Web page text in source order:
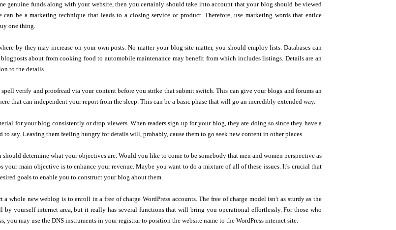
genuine funds along with your website, then you certainly should take into account that your blog should be viewed
be a marketing technique that leads to a closing service or product. Therefore, use marketing words that entice
one thing.
by they may increase on your own posts. No matter your blog site matter, you should employ lists. Databases can
about from cooking food to automobile maintenance may benefit from which includes listings. Details are an
to the details.
verify and proofread via your content before you strike that submit switch. This can give your blogs and forums an
that can independent your report from the sleep. This can be a basic phase that will go an incredibly extended way.
for your blog consistently or drop viewers. When readers sign up for your blog, they are doing so since they have a
to say. Leaving them feeling hungry for details will, probably, cause them to go seek new content in other places.
determine what your objectives are. Would you like to come to be somebody that men and women perspective as
your main objective is to enhance your revenue. Maybe you want to do a mixture of all of these issues. It's crucial that
goals to enable you to construct your blog about them.
a whole new weblog is to enroll in a free of charge WordPress accounts. The free of charge model isn't as sturdy as the
yourself internet area, but it really has several functions that will bring you operational effortlessly. For those who
you may use the DNS instruments in your registrar to position the website name to the WordPress internet site.